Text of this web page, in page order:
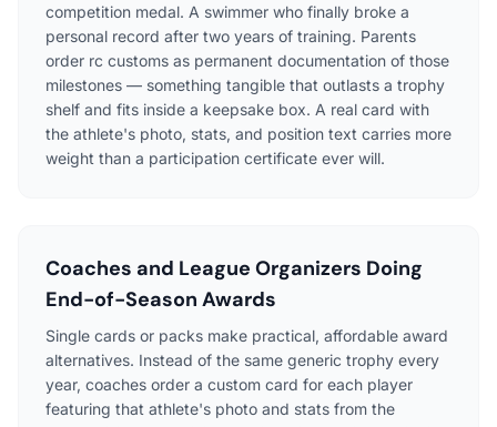
competition medal. A swimmer who finally broke a
personal record after two years of training. Parents
order rc customs as permanent documentation of those
milestones — something tangible that outlasts a trophy
shelf and fits inside a keepsake box. A real card with
the athlete's photo, stats, and position text carries more
weight than a participation certificate ever will.
Coaches and League Organizers Doing
End-of-Season Awards
Single cards or packs make practical, affordable award
alternatives. Instead of the same generic trophy every
year, coaches order a custom card for each player
featuring that athlete's photo and stats from the